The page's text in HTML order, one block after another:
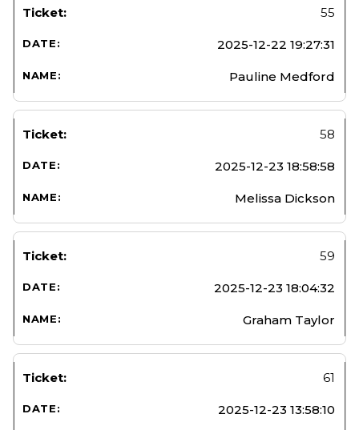
55
2025-12-22 19:27:31
Pauline Medford
58
2025-12-23 18:58:58
Melissa Dickson
59
2025-12-23 18:04:32
Graham Taylor
61
2025-12-23 13:58:10